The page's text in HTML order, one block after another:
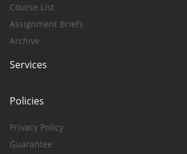
Course List
Assignment Briefs
Archive
Services
Policies
Privacy Policy
Guarantee